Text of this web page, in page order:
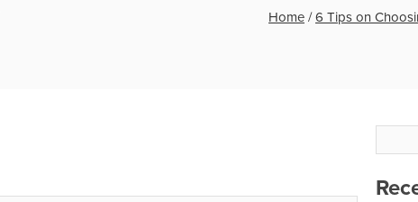
Home /6 Tips on